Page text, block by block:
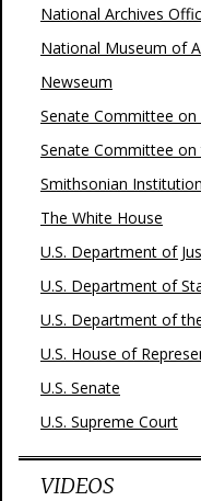
National Archives
National Museum of
Newseum
Senate Committee on
Senate Committee on
Smithsonian Institution
The White House
U.S. Department of
U.S. Department of
U.S. Department of
U.S. House of
U.S. Senate
U.S. Supreme Court
VIDEOS